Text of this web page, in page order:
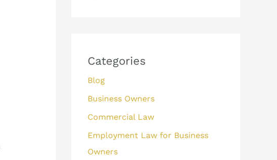
Categories
Blog
Business Owners
Commercial Law
Employment Law for Business
Owners